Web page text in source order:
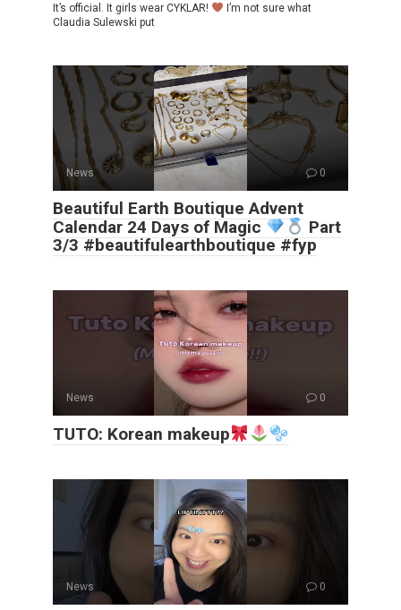
It’s official. It girls wear CYKLAR!
I’m not sure what
Claudia Sulewski put
News 0
Beautiful Earth Boutique Advent
Calendar 24 Days of Magic
Part
3/3 #beautifulearthboutique #fyp
News 0
TUTO: Korean makeup
News 0